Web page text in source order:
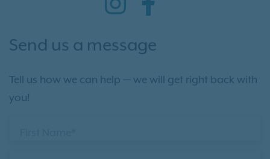
Send us a message
Tell us how we can help — we will get right back with
you!